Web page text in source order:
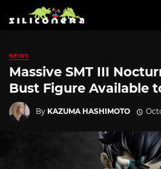
NEWS
Massive SMT III
Bust Figure Available
By KAZUMA HASHIMOTO